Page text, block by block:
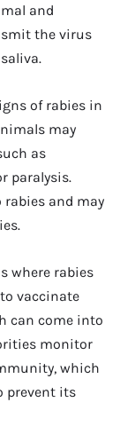
and
the virus
of rabies in
may
as
paralysis.
rabies and may
where rabies
vaccinate
can come into
monitor
which
prevent its